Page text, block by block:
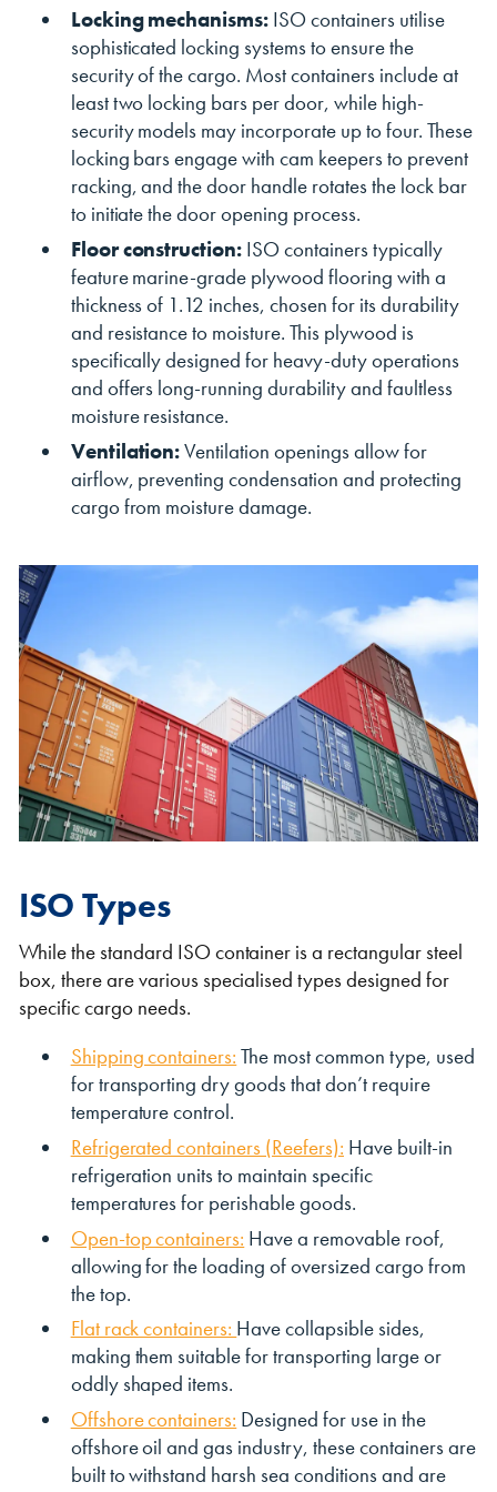
Locking mechanisms: ISO containers utilise
sophisticated locking systems to ensure the
security of the cargo. Most containers include at
least two locking bars per door, while high-
security models may incorporate up to four. These
locking bars engage with cam keepers to prevent
racking, and the door handle rotates the lock bar
to initiate the door opening process.
Floor construction: ISO containers typically
feature marine-grade plywood flooring with a
thickness of 1.12 inches, chosen for its durability
and resistance to moisture. This plywood is
specifically designed for heavy-duty operations
and offers long-running durability and faultless
moisture resistance.
Ventilation:Ventilation openings allow for
airflow, preventing condensation and protecting
cargo from moisture damage.
ISO Types
While the standard ISO container is a rectangular steel
box, there are various specialised types designed for
specific cargo needs.
Shipping containers: The most common type, used
for transporting dry goods that don’t require
temperature control.
Refrigerated containers (Reefers): Have built-in
refrigeration units to maintain specific
temperatures for perishable goods.
Open-top containers: Have a removable roof,
allowing for the loading of oversized cargo from
the top.
Flat rack containers: Have collapsible sides,
making them suitable for transporting large or
oddly shaped items.
Offshore containers: Designed for use in the
offshore oil and gas industry, these containers are
built to withstand harsh sea conditions and are